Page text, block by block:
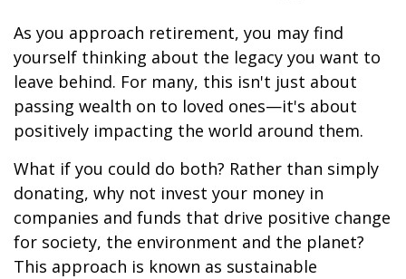
As you approach retirement, you may find
yourself thinking about the legacy you want to
leave behind. For many, this isn't just about
passing wealth on to loved ones—it's about
positively impacting the world around them.
What if you could do both? Rather than simply
donating, why not invest your money in
companies and funds that drive positive change
for society, the environment and the planet?
This approach is known as sustainable